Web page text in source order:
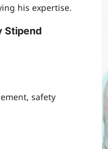
his expertise.
Stipend
safety